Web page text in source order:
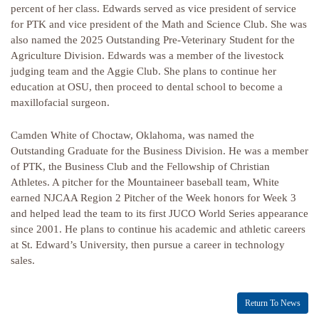
percent of her class. Edwards served as vice president of service
for PTK and vice president of the Math and Science Club. She was
also named the 2025 Outstanding Pre-Veterinary Student for the
Agriculture Division. Edwards was a member of the livestock
judging team and the Aggie Club. She plans to continue her
education at OSU, then proceed to dental school to become a
maxillofacial surgeon.
Camden White of Choctaw, Oklahoma, was named the
Outstanding Graduate for the Business Division. He was a member
of PTK, the Business Club and the Fellowship of Christian
Athletes. A pitcher for the Mountaineer baseball team, White
earned NJCAA Region 2 Pitcher of the Week honors for Week 3
and helped lead the team to its first JUCO World Series appearance
since 2001. He plans to continue his academic and athletic careers
at St. Edward’s University, then pursue a career in technology
sales.
Return To News